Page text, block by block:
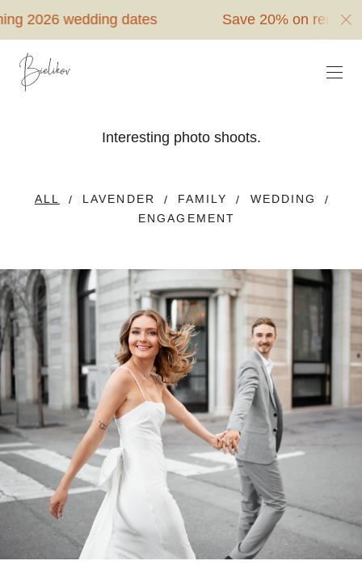
wedding dates Save 20% on remaining
Interesting photo shoots.
ALL LAVENDER FAMILY
WEDDING
ENGAGEMENT